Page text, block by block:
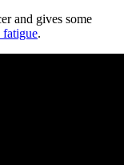
and gives some
.